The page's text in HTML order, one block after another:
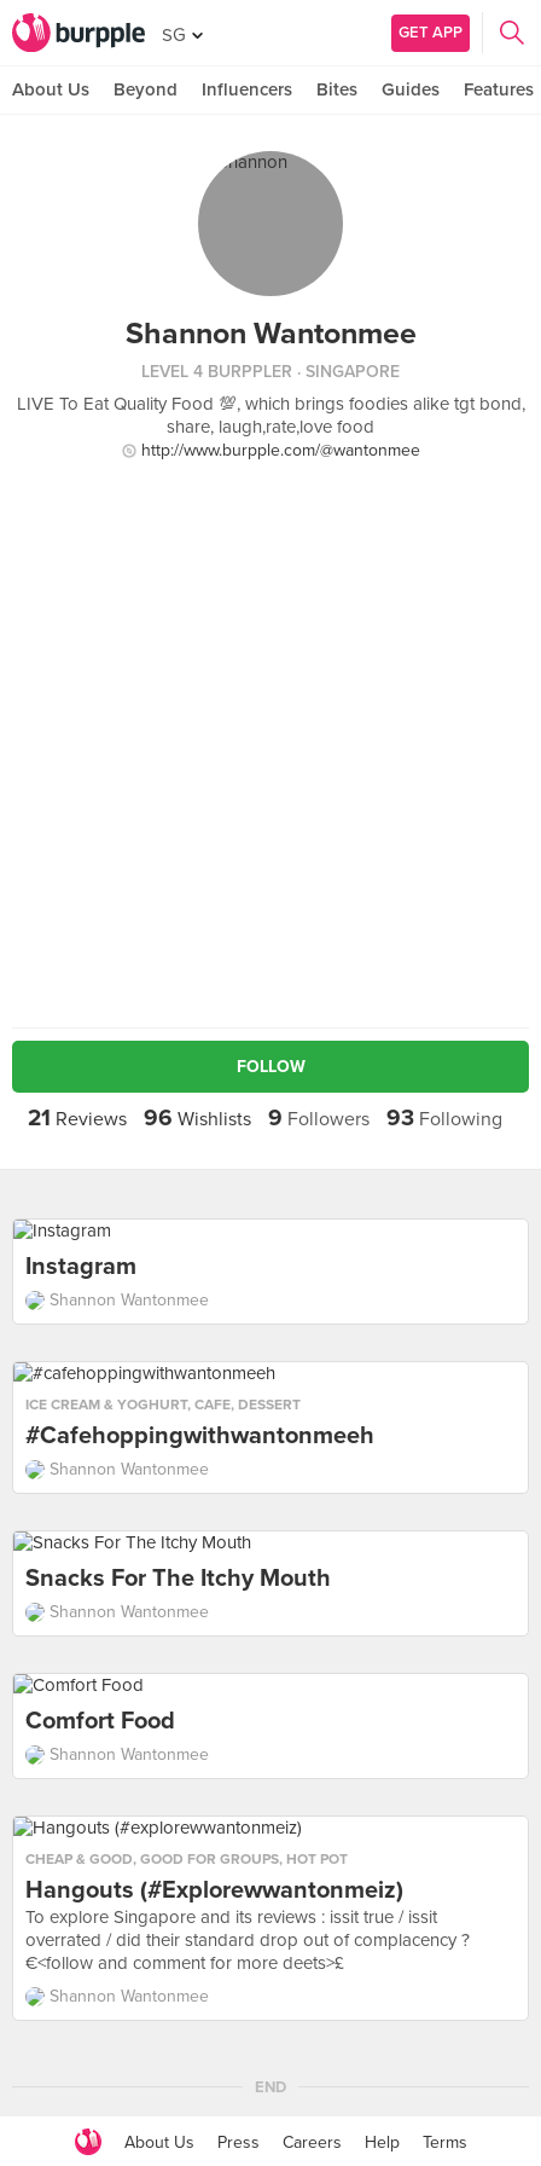
SG GET APP
About Us Beyond Influencers Bites Guides Features
Shannon Wantonmee
LEVEL 4 BURPPLER · SINGAPORE
LIVE To Eat Quality Food 💯, which brings foodies alike tgt bond,
share, laugh,rate,love food
http://www.burpple.com/@wantonmee
FOLLOW
21 Reviews 96 Wishlists 9 Followers 93Following
Instagram
Shannon Wantonmee
ICE CREAM & YOGHURT, CAFE, DESSERT
#cafehoppingwithwantonmeeh
Shannon Wantonmee
Snacks For The Itchy Mouth
Shannon Wantonmee
Comfort Food
Shannon Wantonmee
CHEAP & GOOD, GOOD FOR GROUPS, HOT POT
Hangouts (#explorewwantonmeiz)
To explore Singapore and its reviews : issit true / issit
overrated / did their standard drop out of complacency ?
€<follow and comment for more deets>£
Shannon Wantonmee
END
About Us Press Careers Help Terms